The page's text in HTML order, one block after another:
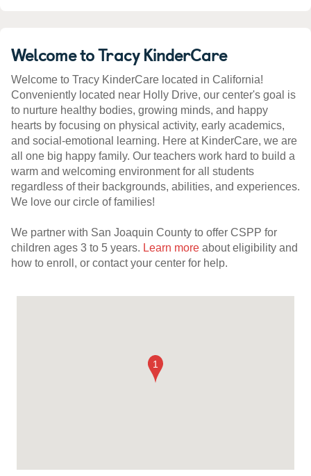
Welcome to Tracy KinderCare
Welcome to Tracy KinderCare located in California!
Conveniently located near Holly Drive, our center's goal is
to nurture healthy bodies, growing minds, and happy
hearts by focusing on physical activity, early academics,
and social-emotional learning. Here at KinderCare, we are
all one big happy family. Our teachers work hard to build a
warm and welcoming environment for all students
regardless of their backgrounds, abilities, and experiences.
We love our circle of families!
We partner with San Joaquin County to offer CSPP for
children ages 3 to 5 years. Learn more about eligibility and
how to enroll, or contact your center for help.